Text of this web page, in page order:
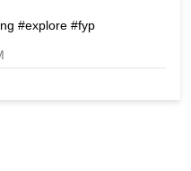
#explore #fyp